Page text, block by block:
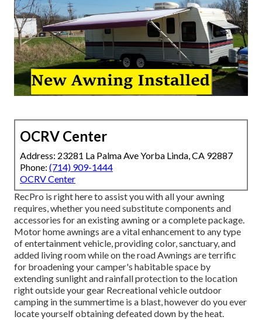
OCRV Center
Address: 23281 La Palma Ave Yorba Linda, CA 92887
Phone: (714) 909-1444
OCRV Center
RecPro is right here to assist you with all your awning
requires, whether you need substitute components and
accessories for an existing awning or a complete package.
Motor home awnings are a vital enhancement to any type
of entertainment vehicle, providing color, sanctuary, and
added living room while on the road Awnings are terrific
for broadening your camper's habitable space by
extending sunlight and rainfall protection to the location
right outside your gear Recreational vehicle outdoor
camping in the summertime is a blast, however do you ever
locate yourself obtaining defeated down by the heat.